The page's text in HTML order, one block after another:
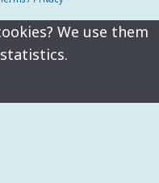
We use them